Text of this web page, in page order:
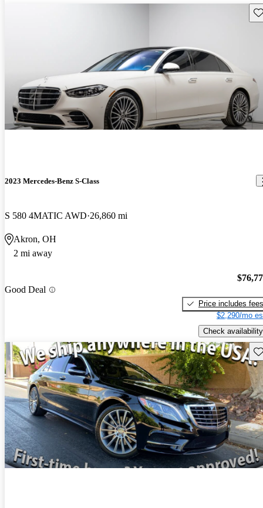
2023 Mercedes-Benz S-Class
S 580 4MATIC AWD 26,860 mi
Akron, OH
2 mi away
Good Deal
Price includes fees
$2,290/mo
Check availability